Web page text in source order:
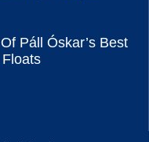
Páll Óskar’s Best